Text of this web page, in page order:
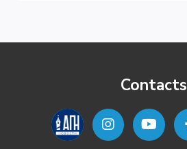
Contacts